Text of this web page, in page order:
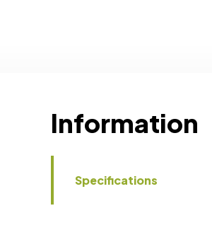
Information
Specifications